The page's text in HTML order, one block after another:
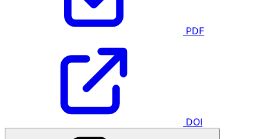
PDF
DOI